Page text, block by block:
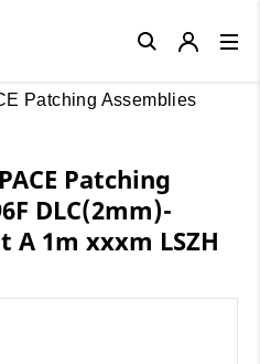
Patching Assemblies
Patching
DLC(2mm)-
A 1m xxxm LSZH
Close